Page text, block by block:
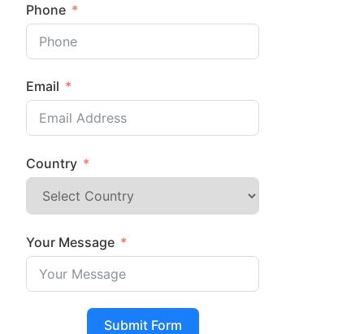
Phone
Email
Country
Your Message
Submit Form